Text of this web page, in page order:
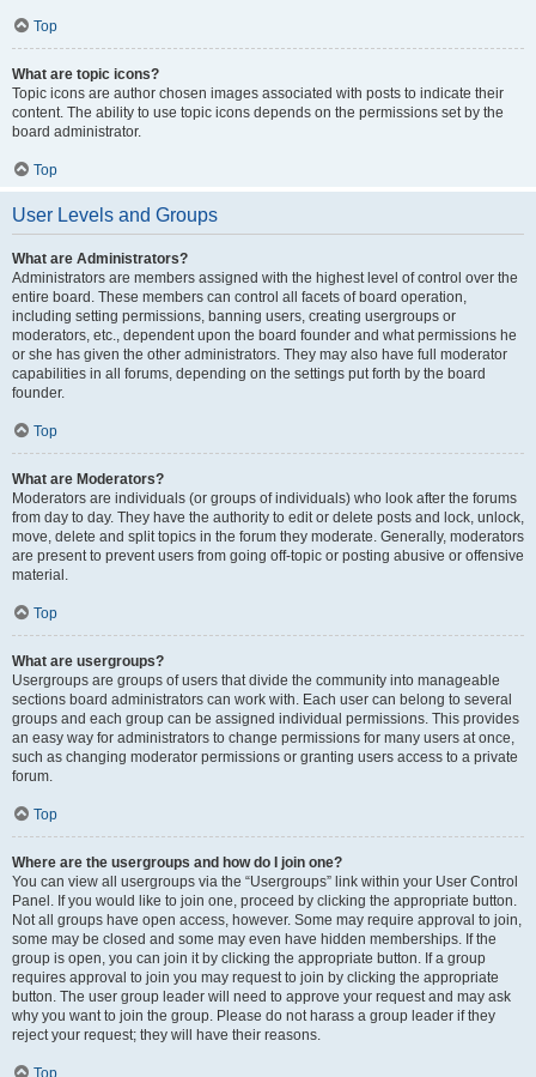
Top
What are topic icons?
Topic icons are author chosen images associated with posts to indicate their
content. The ability to use topic icons depends on the permissions set by the
board administrator.
Top
User Levels and Groups
What are Administrators?
Administrators are members assigned with the highest level of control over the
entire board. These members can control all facets of board operation,
including setting permissions, banning users, creating usergroups or
moderators, etc., dependent upon the board founder and what permissions he
or she has given the other administrators. They may also have full moderator
capabilities in all forums, depending on the settings put forth by the board
founder.
Top
What are Moderators?
Moderators are individuals (or groups of individuals) who look after the forums
from day to day. They have the authority to edit or delete posts and lock, unlock,
move, delete and split topics in the forum they moderate. Generally, moderators
are present to prevent users from going off-topic or posting abusive or offensive
material.
Top
What are usergroups?
Usergroups are groups of users that divide the community into manageable
sections board administrators can work with. Each user can belong to several
groups and each group can be assigned individual permissions. This provides
an easy way for administrators to change permissions for many users at once,
such as changing moderator permissions or granting users access to a private
forum.
Top
Where are the usergroups and how do I join one?
You can view all usergroups via the “Usergroups” link within your User Control
Panel. If you would like to join one, proceed by clicking the appropriate button.
Not all groups have open access, however. Some may require approval to join,
some may be closed and some may even have hidden memberships. If the
group is open, you can join it by clicking the appropriate button. If a group
requires approval to join you may request to join by clicking the appropriate
button. The user group leader will need to approve your request and may ask
why you want to join the group. Please do not harass a group leader if they
reject your request; they will have their reasons.
Top